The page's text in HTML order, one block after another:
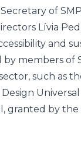
of
Lívia
and
members of
such as